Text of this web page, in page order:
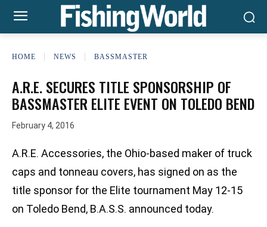
HOME NEWS BASSMASTER
A.R.E. SECURES TITLE SPONSORSHIP OF
BASSMASTER ELITE EVENT ON TOLEDO BEND
February 4, 2016
A.R.E. Accessories, the Ohio-based maker of truck
caps and tonneau covers, has signed on as the
title sponsor for the Elite tournament May 12-15
on Toledo Bend, B.A.S.S. announced today.